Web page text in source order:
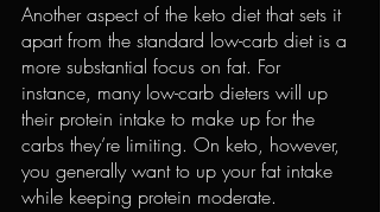
Another aspect of the keto diet that sets it
apart from the standard low-carb diet is a
more substantial focus on fat. For
instance, many low-carb dieters will up
their protein intake to make up for the
carbs they’re limiting. On keto, however,
you generally want to up your fat intake
while keeping protein moderate.